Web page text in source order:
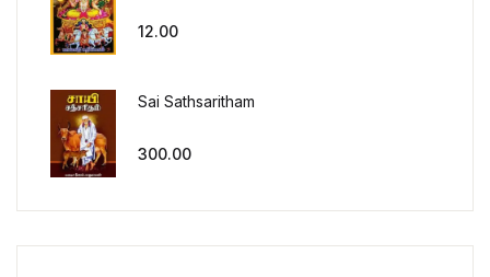
12.00
Sai Sathsaritham
300.00